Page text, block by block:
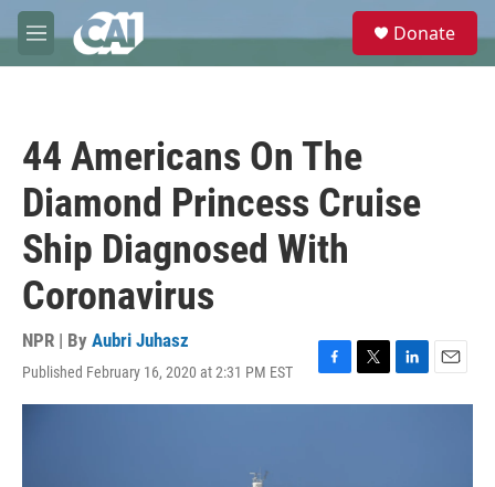
Skip to main content
M
e
e
Donate
44 Americans On The
Diamond Princess Cruise
Ship Diagnosed With
Coronavirus
NPR | By Aubri Juhasz
Published February 16, 2020 at 2:31 PM EST
F
a
T
w
L
i
E
m